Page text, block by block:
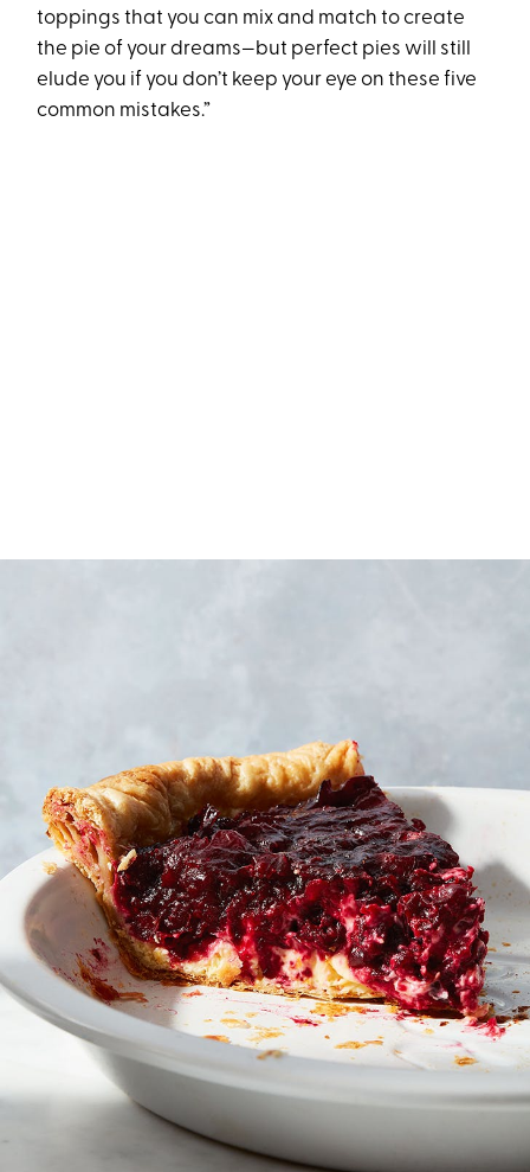
toppings that you can mix and match to create
the pie of your dreams—but perfect pies will still
elude you if you don’t keep your eye on these five
common mistakes.”